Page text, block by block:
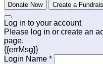
Donate Now Create a
Log in to your account
Please log in or create an
page.
{{errMsg}}
Login Name *